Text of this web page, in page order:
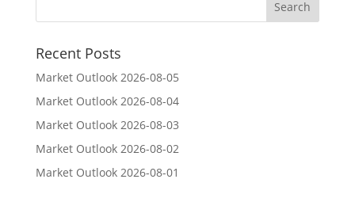
Recent Posts
Market Outlook 2026-08-05
Market Outlook 2026-08-04
Market Outlook 2026-08-03
Market Outlook 2026-08-02
Market Outlook 2026-08-01